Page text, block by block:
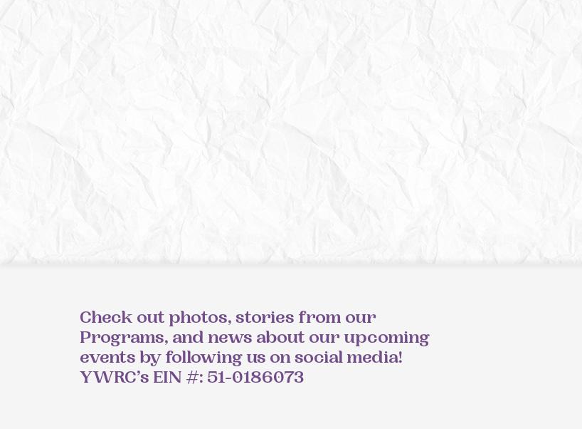
Check out photos, stories from our
Programs, and news about our upcoming
events by following us on social media!
YWRC’s EIN #: 51-0186073